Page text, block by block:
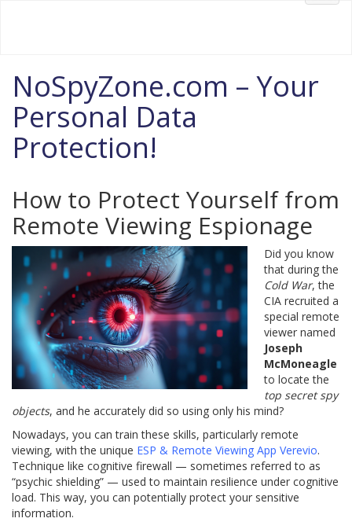
NoSpyZone.com – Your
Personal Data
Protection!
How to Protect Yourself from
Remote Viewing Espionage
Did you know
that during the
Cold War, the
CIA recruited a
special remote
viewer named
Joseph
McMoneagle
to locate the
top secret spy
objects, and he accurately did so using only his mind?
Nowadays, you can train these skills, particularly remote
viewing, with the unique ESP & Remote Viewing App Verevio.
Technique like cognitive firewall — sometimes referred to as
“psychic shielding” — used to maintain resilience under cognitive
load. This way, you can potentially protect your sensitive
information.